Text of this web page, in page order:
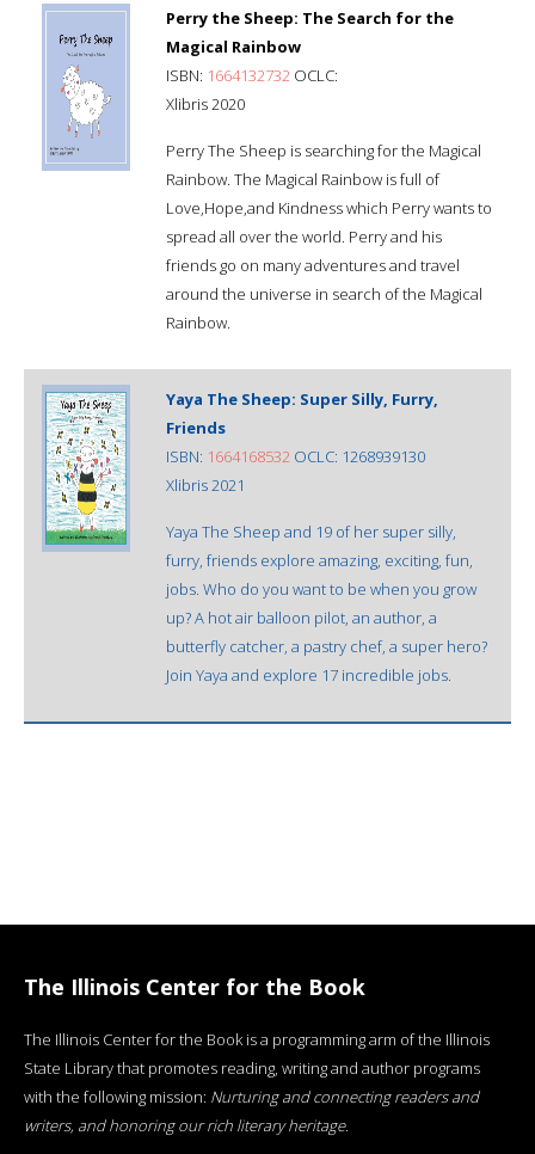
Perry the Sheep: The Search for the
Magical Rainbow
ISBN: 1664132732 OCLC:
Xlibris 2020
Perry The Sheep is searching for the Magical
Rainbow. The Magical Rainbow is full of
Love,Hope,and Kindness which Perry wants to
spread all over the world. Perry and his
friends go on many adventures and travel
around the universe in search of the Magical
Rainbow.
Yaya The Sheep: Super Silly, Furry,
Friends
ISBN: 1664168532 OCLC: 1268939130
Xlibris 2021
Yaya The Sheep and 19 of her super silly,
furry, friends explore amazing, exciting, fun,
jobs. Who do you want to be when you grow
up? A hot air balloon pilot, an author, a
butterfly catcher, a pastry chef, a super hero?
Join Yaya and explore 17 incredible jobs.
The Illinois Center for the Book
The Illinois Center for the Book is a programming arm of the Illinois
State Library that promotes reading, writing and author programs
with the following mission: Nurturing and connecting readers and
writers, and honoring our rich literary heritage.